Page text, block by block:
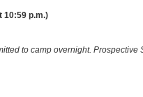
10:59 p.m.)
to camp overnight. Prospective